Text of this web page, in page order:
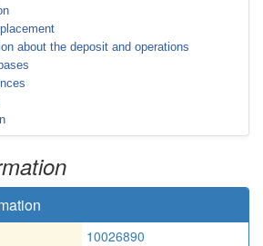
about the deposit and operations
10026890